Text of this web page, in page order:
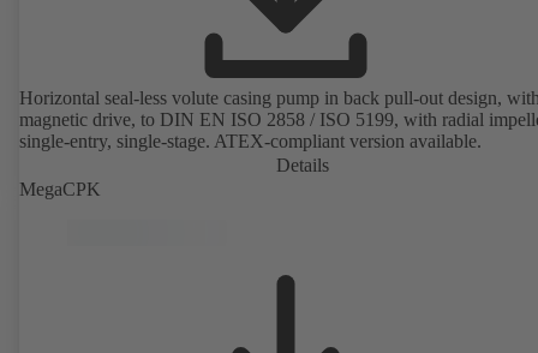
Horizontal seal-less volute casing pump in back pull-out design,
magnetic drive, to DIN EN ISO 2858 / ISO 5199, with radial
single-entry, single-stage. ATEX-compliant version available.
Details
MegaCPK